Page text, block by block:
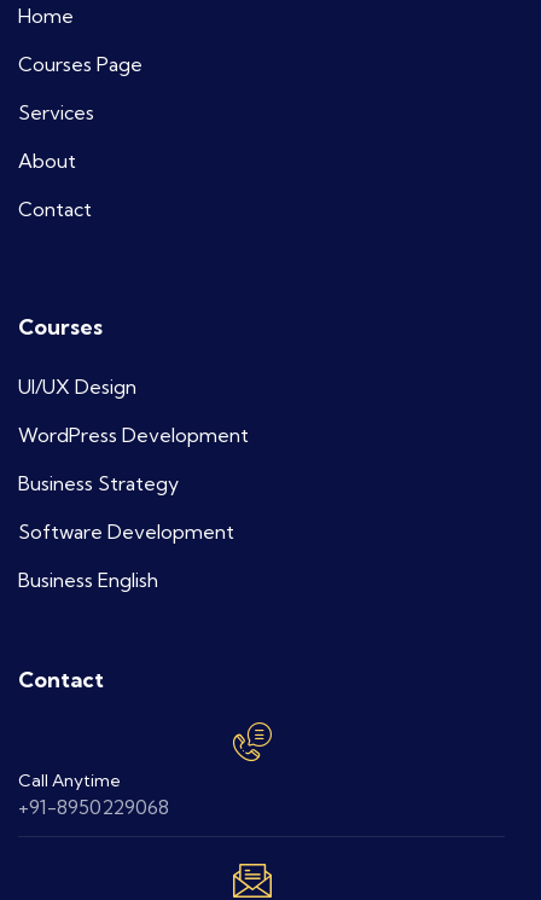
Home
Courses Page
Services
About
Contact
Courses
UI/UX Design
WordPress Development
Business Strategy
Software Development
Business English
Contact
Call Anytime
+91-8950229068